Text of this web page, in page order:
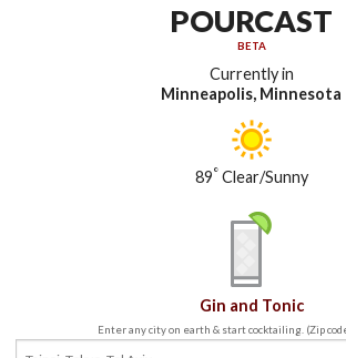
POURCAST
BETA
Currently in
Minneapolis, Minnesota
89°Clear/Sunny
Gin and Tonic
Enter any city on earth & start cocktailing. (Zip